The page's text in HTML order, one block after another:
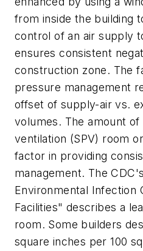
from inside the building
control of an air supply
ensures consistent
construction zone. The
pressure management
offset of supply-air vs.
volumes. The amount of
ventilation (SPV) room
factor in providing
management. The
Environmental Infection
Facilities" describes a
room. Some builders
square inches per 100